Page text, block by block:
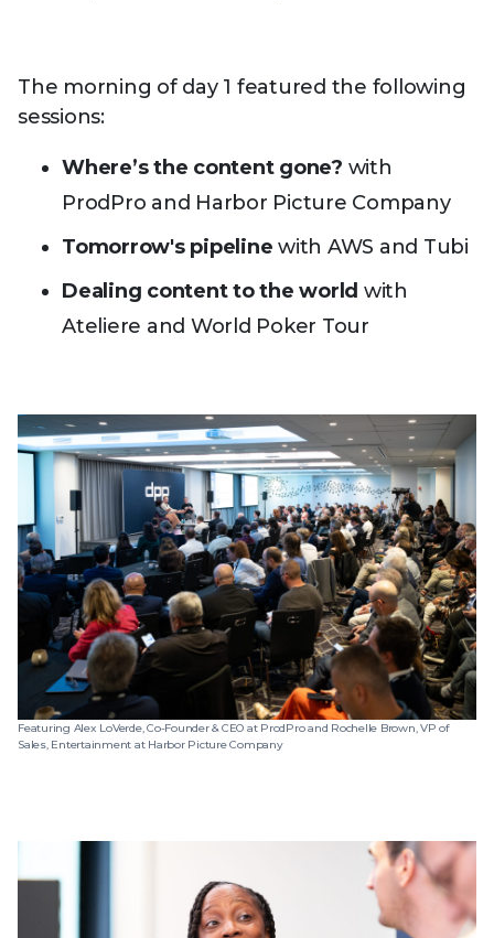
The morning of day 1 featured the following
sessions:
Where’s the content gone? with
ProdPro and Harbor Picture Company
Tomorrow's pipeline with AWS and Tubi
Dealing content to the world with
Ateliere and World Poker Tour
Featuring Alex LoVerde, Co-Founder & CEO at ProdPro and Rochelle Brown, VP of
Sales, Entertainment at Harbor Picture Company